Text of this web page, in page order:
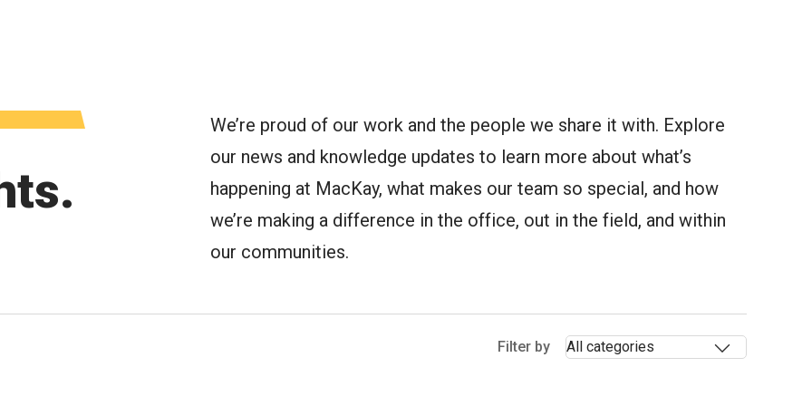
We’re proud of our work and the people we share it with. Explore
our news and knowledge updates to learn more about what’s
happening at MacKay, what makes our team so special, and how
we’re making a difference in the office, out in the field, and within
our communities.
Filter by